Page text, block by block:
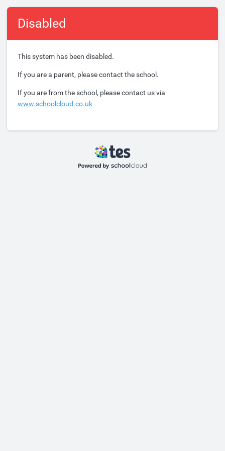
Disabled
This system has been disabled.
If you are a parent, please contact the school.
If you are from the school, please contact us via
www.schoolcloud.co.uk